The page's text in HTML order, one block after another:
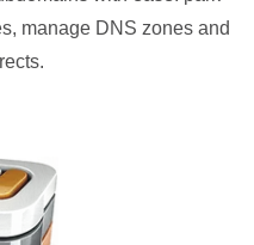
manage DNS zones and